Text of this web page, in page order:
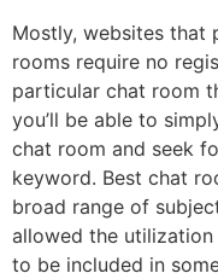
Mostly, websites that
rooms require no
particular chat room
you’ll be able to
chat room and seek
keyword. Best chat
broad range of
allowed the
to be included in